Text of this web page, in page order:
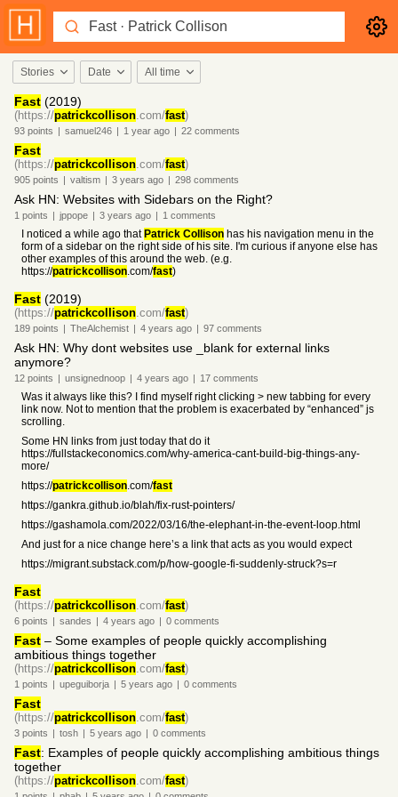
Stories Date All time
Fast (2019)
(https://patrickcollison.com/fast)
93 points | samuel246 | 1 year ago | 22 comments
Fast
(https://patrickcollison.com/fast)
905 points | valtism | 3 years ago | 298 comments
Ask HN: Websites with Sidebars on the Right?
1 points | jppope | 3 years ago | 1 comments
I noticed a while ago that Patrick Collison has his navigation menu in the
form of a sidebar on the right side of his site. I'm curious if anyone else has
other examples of this around the web. (e.g.
https://patrickcollison.com/fast)
Fast (2019)
(https://patrickcollison.com/fast)
189 points | TheAlchemist | 4 years ago | 97 comments
Ask HN: Why dont websites use _blank for external links
anymore?
12 points | unsignednoop | 4 years ago | 17 comments
Was it always like this? I find myself right clicking > new tabbing for every
link now. Not to mention that the problem is exacerbated by “enhanced” js
scrolling.
Some HN links from just today that do it
https://fullstackeconomics.com/why-america-cant-build-big-things-any-
more/
https://patrickcollison.com/fast
https://gankra.github.io/blah/fix-rust-pointers/
https://gashamola.com/2022/03/16/the-elephant-in-the-event-loop.html
And just for a nice change here’s a link that acts as you would expect
https://migrant.substack.com/p/how-google-fi-suddenly-struck?s=r
Fast
(https://patrickcollison.com/fast)
6 points | sandes | 4 years ago | 0 comments
Fast – Some examples of people quickly accomplishing
ambitious things together
(https://patrickcollison.com/fast)
1 points | upeguiborja | 5 years ago | 0 comments
Fast
(https://patrickcollison.com/fast)
3 points | tosh | 5 years ago | 0 comments
Fast: Examples of people quickly accomplishing ambitious things
together
(https://patrickcollison.com/fast)